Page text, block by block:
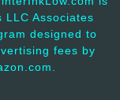
LLC Associates
designed to
fees by